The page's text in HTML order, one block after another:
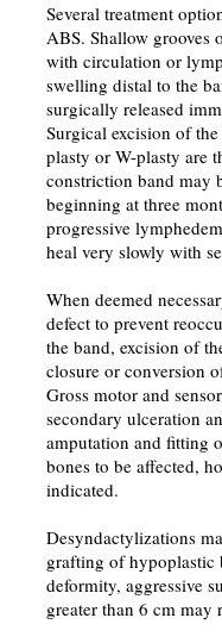
Several treatment
ABS. Shallow grooves
with circulation or
swelling distal to the
surgically released
Surgical excision of
plasty or W-plasty are
constriction band may
beginning at three
progressive
heal very slowly with
When deemed
defect to prevent
the band, excision of
closure or conversion
Gross motor and
secondary ulceration
amputation and fitting
bones to be affected,
indicated.
Desyndactylizations
grafting of hypoplastic
deformity, aggressive
greater than 6 cm may